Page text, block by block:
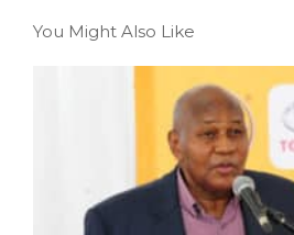
You Might Also Like